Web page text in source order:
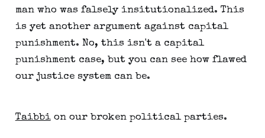
man who was falsely insitutionalized. This
is yet another argument against capital
punishment. No, this isn't a capital
punishment case, but you can see how flawed
our justice system can be.
Taibbion our broken political parties.